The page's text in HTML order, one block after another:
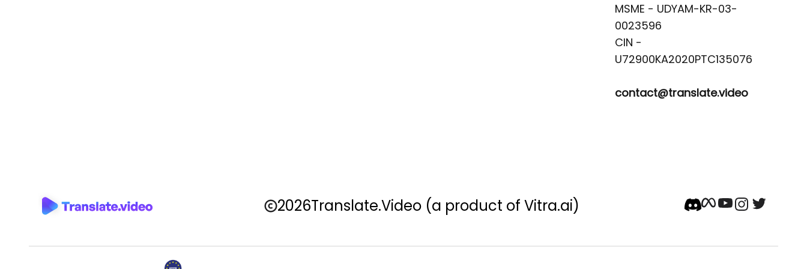
MSME - UDYAM-KR-03-
0023596
CIN -
contact@translate.video
2026Translate.Video (a product of Vitra.ai)